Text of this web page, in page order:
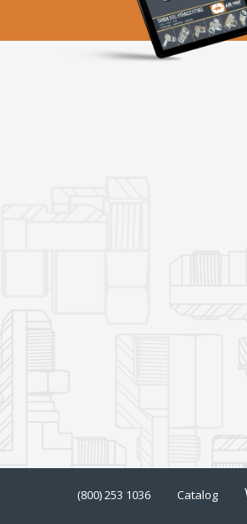
(800) 253 1036 Catalog